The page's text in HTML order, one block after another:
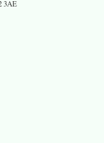
3AE